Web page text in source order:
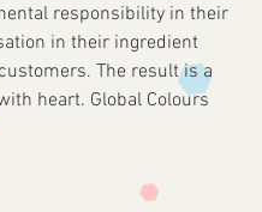
responsibility in their
in their ingredient
The result is a
heart. Global Colours